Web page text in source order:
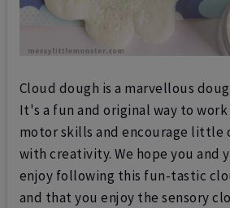
Cloud dough is a marvellous
It's a fun and original way to
motor skills and encourage little
with creativity.We hope you and
enjoy following this fun-tastic
and that you enjoy the sensory